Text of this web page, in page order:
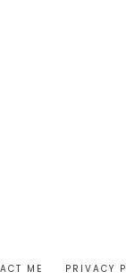
ME PRIVACY